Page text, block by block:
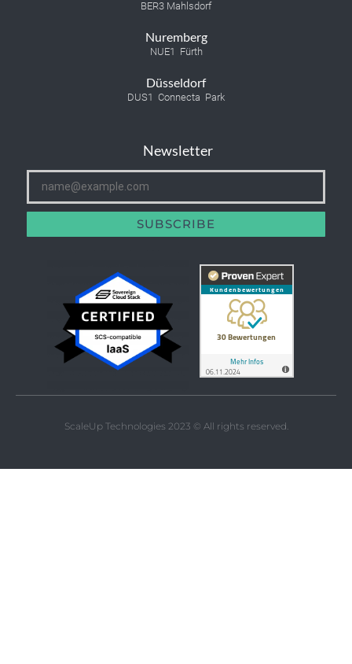
BER3 Mahlsdorf
Nuremberg
NUE1 Fürth
Düsseldorf
DUS1 Connecta Park
Newsletter
SUBSCRIBE
ScaleUp Technologies 2023 © All rights reserved.